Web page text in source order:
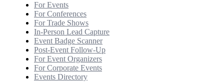
For Events
For Conferences
For Trade Shows
In-Person Lead Capture
Event Badge Scanner
Post-Event Follow-Up
For Event Organizers
For Corporate Events
Events Directory